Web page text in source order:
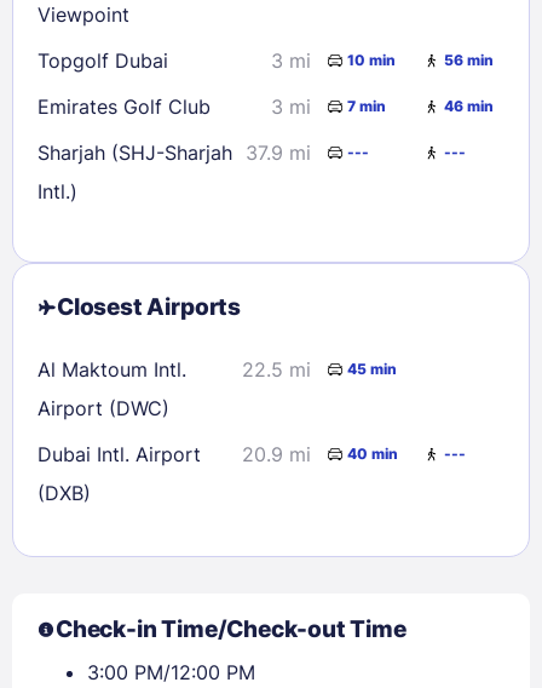
Viewpoint
Topgolf Dubai 3 mi 10 min 56 min
Emirates Golf Club 3 mi 7 min 46 min
Sharjah (SHJ-Sharjah
Intl.)
37.9 mi --- ---
Closest Airports
Al Maktoum Intl.
Airport (DWC)
22.5 mi 45 min
Dubai Intl. Airport
(DXB)
20.9 mi 40 min ---
Check-in Time/Check-out Time
3:00 PM/12:00 PM